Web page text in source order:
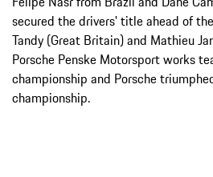
secured the drivers' title ahead of
Tandy (Great Britain) and Mathieu
Porsche Penske Motorsport works
championship and Porsche
championship.